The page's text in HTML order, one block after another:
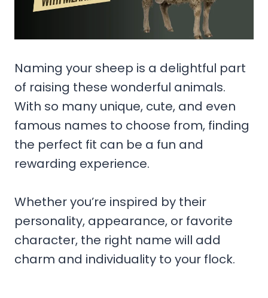
Naming your sheep is a delightful part
of raising these wonderful animals.
With so many unique, cute, and even
famous names to choose from, finding
the perfect fit can be a fun and
rewarding experience.
Whether you’re inspired by their
personality, appearance, or favorite
character, the right name will add
charm and individuality to your flock.